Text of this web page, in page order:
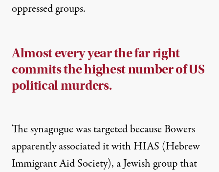
oppressed groups.
Almost every year the far right
commits the highest number of US
political murders.
The synagogue was targeted because Bowers
apparently associated it with HIAS (Hebrew
Immigrant Aid Society), a Jewish group that